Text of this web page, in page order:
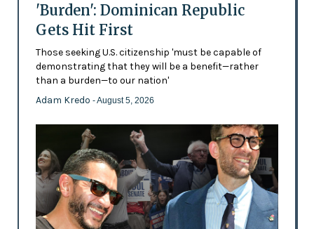
'Burden': Dominican Republic
Gets Hit First
Those seeking U.S. citizenship 'must be capable of
demonstrating that they will be a benefit—rather
than a burden—to our nation'
Adam Kredo - August 5, 2026